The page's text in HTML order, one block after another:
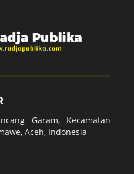
Garam, Kecamatan
Aceh, Indonesia